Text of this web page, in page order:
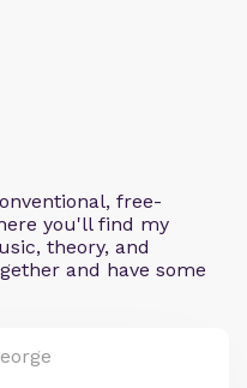
free-
you'll find my
theory, and
and have some